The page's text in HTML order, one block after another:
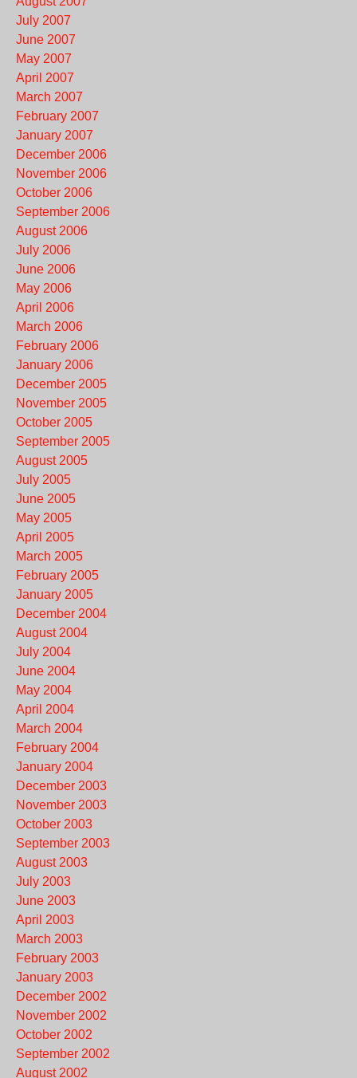
July 2007
June 2007
May 2007
April 2007
March 2007
February 2007
January 2007
December 2006
November 2006
October 2006
September 2006
August 2006
July 2006
June 2006
May 2006
April 2006
March 2006
February 2006
January 2006
December 2005
November 2005
October 2005
September 2005
August 2005
July 2005
June 2005
May 2005
April 2005
March 2005
February 2005
January 2005
December 2004
August 2004
July 2004
June 2004
May 2004
April 2004
March 2004
February 2004
January 2004
December 2003
November 2003
October 2003
September 2003
August 2003
July 2003
June 2003
April 2003
March 2003
February 2003
January 2003
December 2002
November 2002
October 2002
September 2002
August 2002